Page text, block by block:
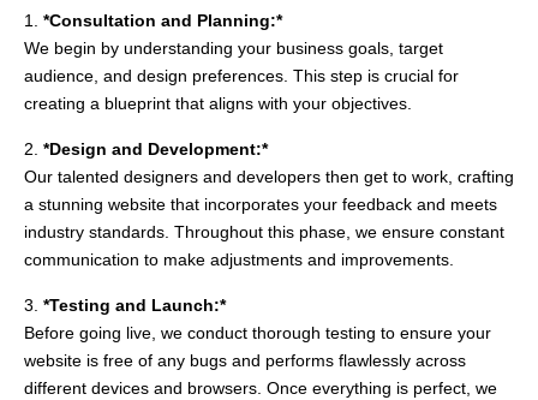
1. *Consultation and Planning:*
We begin by understanding your business goals, target
audience, and design preferences. This step is crucial for
creating a blueprint that aligns with your objectives.
2. *Design and Development:*
Our talented designers and developers then get to work, crafting
a stunning website that incorporates your feedback and meets
industry standards. Throughout this phase, we ensure constant
communication to make adjustments and improvements.
3. *Testing and Launch:*
Before going live, we conduct thorough testing to ensure your
website is free of any bugs and performs flawlessly across
different devices and browsers. Once everything is perfect, we